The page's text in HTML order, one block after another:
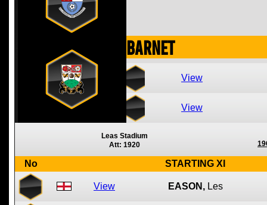
Barnet
View
View
Leas Stadium
Att: 1920
No STARTING XI
View EASON, Les